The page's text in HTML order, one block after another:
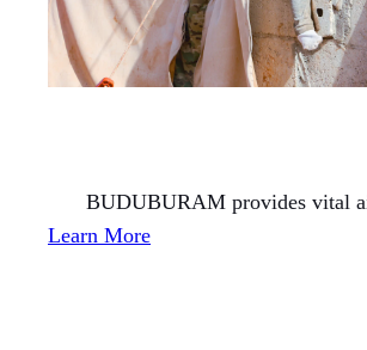
BUDUBURAM provides vital
Learn More